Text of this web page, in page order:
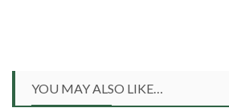
YOU MAY ALSO LIKE…